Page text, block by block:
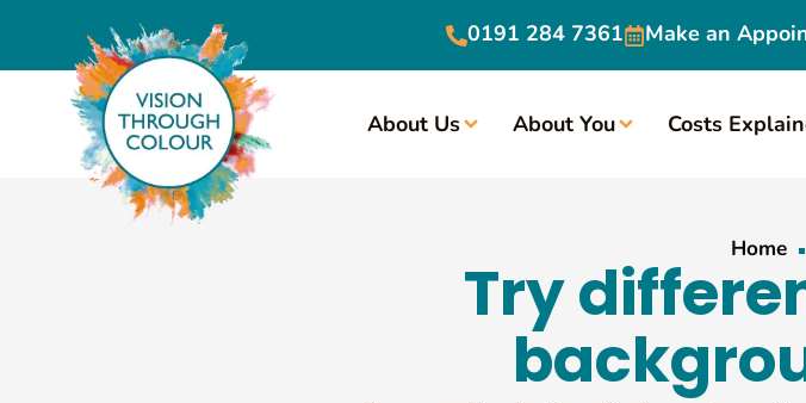
0191 284 7361 Make an
About Us About You Costs
Home
Try